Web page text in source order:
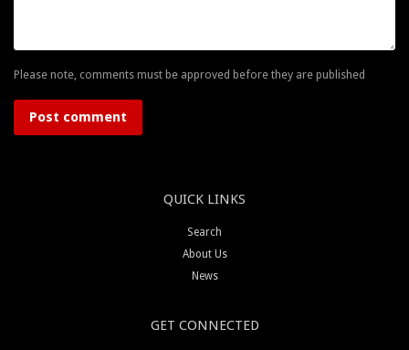
Please note, comments must be approved before they are published
QUICK LINKS
Search
About Us
News
GET CONNECTED